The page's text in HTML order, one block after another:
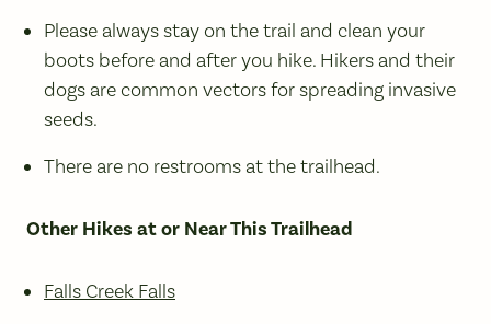
Please always stay on the trail and clean your
boots before and after you hike. Hikers and their
dogs are common vectors for spreading invasive
seeds.
There are no restrooms at the trailhead.
Other Hikes at or Near This Trailhead
Falls Creek Falls